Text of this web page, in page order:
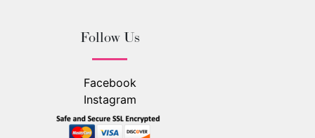
Follow Us
Facebook
Instagram